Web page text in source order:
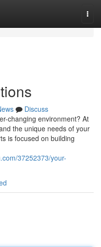
Discuss
changing environment? At
the unique needs of your
is focused on building
37252373/your-